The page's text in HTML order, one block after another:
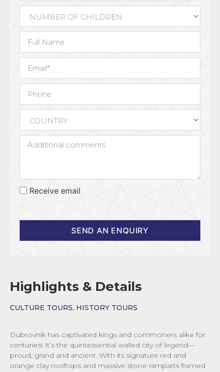
Receive email
SEND AN ENQUIRY
Highlights & Details
CULTURE TOURS, HISTORY TOURS
Dubrovnik has captivated kings and commoners alike for
centuries! It’s the quintessential walled city of legend—
proud, grand and ancient. With its signature red and
orange clay rooftops and massive stone ramparts framed